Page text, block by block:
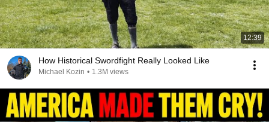
12:39
How Historical Swordfight Really Looked Like
Michael Kozin • 1.3M views